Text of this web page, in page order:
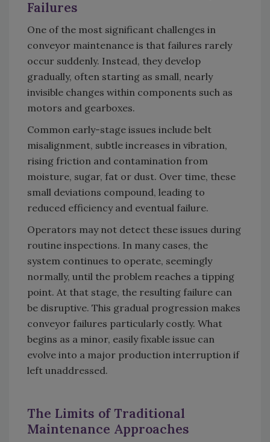
Failures
One of the most significant challenges in
conveyor maintenance is that failures rarely
occur suddenly. Instead, they develop
gradually, often starting as small, nearly
invisible changes within components such as
motors and gearboxes.
Common early-stage issues include belt
misalignment, subtle increases in vibration,
rising friction and contamination from
moisture, sugar, fat or dust. Over time, these
small deviations compound, leading to
reduced efficiency and eventual failure.
Operators may not detect these issues during
routine inspections. In many cases, the
system continues to operate, seemingly
normally, until the problem reaches a tipping
point. At that stage, the resulting failure can
be disruptive. This gradual progression makes
conveyor failures particularly costly. What
begins as a minor, easily fixable issue can
evolve into a major production interruption if
left unaddressed.
The Limits of Traditional
Maintenance Approaches